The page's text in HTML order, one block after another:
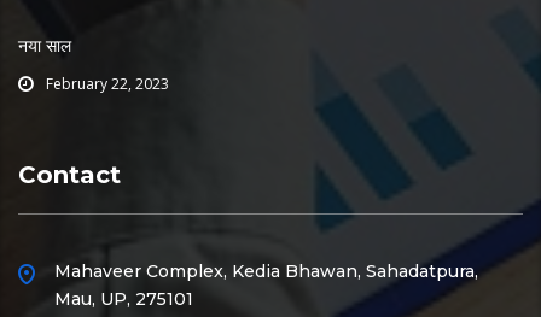
नया साल
February 22, 2023
Contact
Mahaveer Complex, Kedia Bhawan, Sahadatpura,
Mau, UP, 275101